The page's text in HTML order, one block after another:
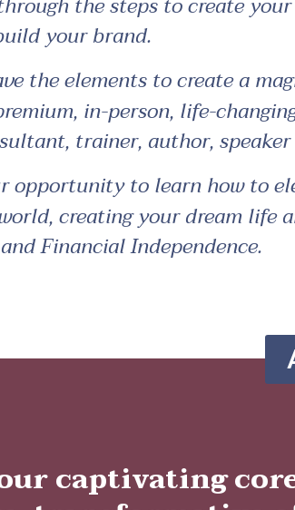
your brand.
the elements to create a
in-person, life-
trainer, author,
opportunity to learn how to
creating your dream life
Financial Independence.
captivating